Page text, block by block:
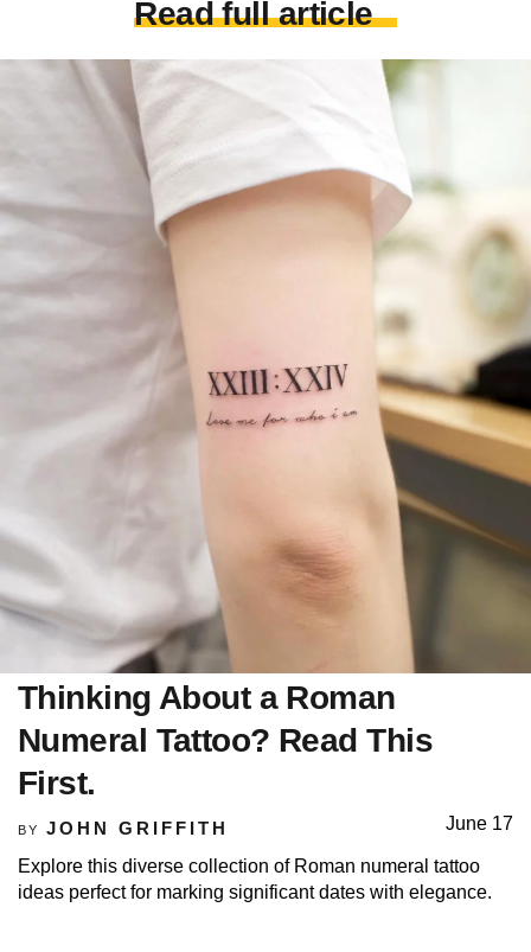
Read full article
Thinking About a Roman
Numeral Tattoo? Read This
First.
BY JOHN GRIFFITH June 17
Explore this diverse collection of Roman numeral tattoo
ideas perfect for marking significant dates with elegance.